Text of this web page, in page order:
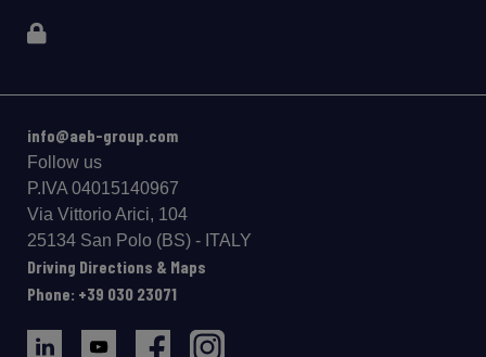
info@aeb-group.com
Follow us
P.IVA 04015140967
Via Vittorio Arici, 104
25134 San Polo (BS) - ITALY
Driving Directions & Maps
Phone: +39 030 23071